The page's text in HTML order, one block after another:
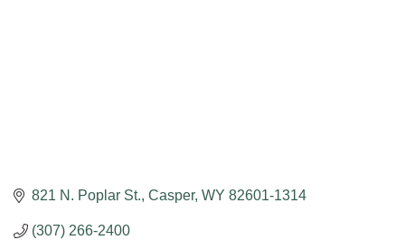
821 N. Poplar St. Casper WY 82601-1314
(307) 266-2400